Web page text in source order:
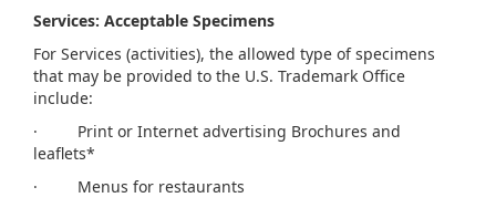
Services: Acceptable Specimens
For Services (activities), the allowed type of specimens
that may be provided to the U.S. Trademark Office
include:
· Print or Internet advertising Brochures and
leaflets*
· Menus for restaurants